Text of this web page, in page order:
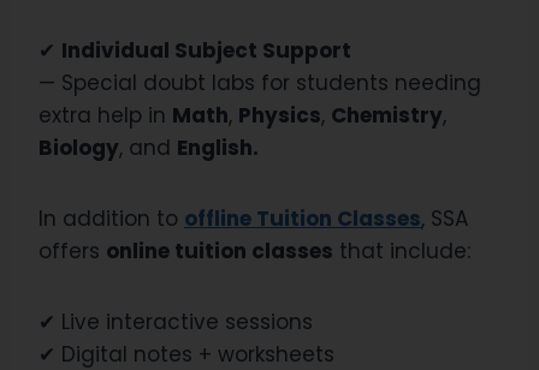
✔ Individual Subject Support
— Special doubt labs for students needing
extra help in Math, Physics, Chemistry,
Biology, and English.
In addition to offline Tuition Classes, SSA
offers online tuition classes that include:
✔ Live interactive sessions
✔ Digital notes + worksheets